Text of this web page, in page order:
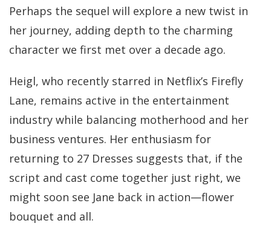
Perhaps the sequel will explore a new twist in
her journey, adding depth to the charming
character we first met over a decade ago.
Heigl, who recently starred in Netflix’s Firefly
Lane, remains active in the entertainment
industry while balancing motherhood and her
business ventures. Her enthusiasm for
returning to 27 Dresses suggests that, if the
script and cast come together just right, we
might soon see Jane back in action—flower
bouquet and all.